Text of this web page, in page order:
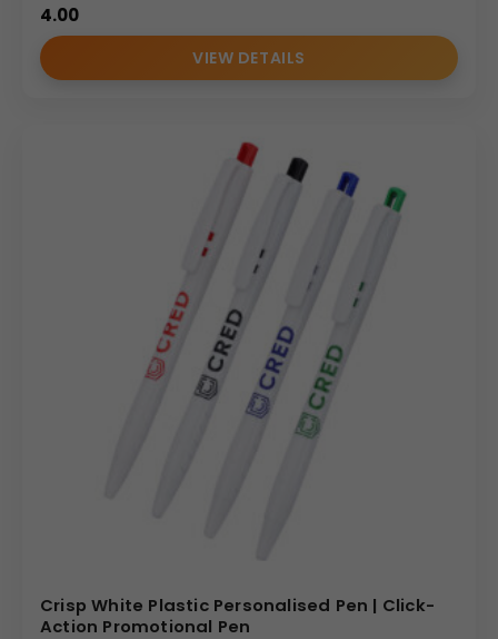
4.00
VIEW DETAILS
Crisp White Plastic Personalised Pen | Click-
Action Promotional Pen